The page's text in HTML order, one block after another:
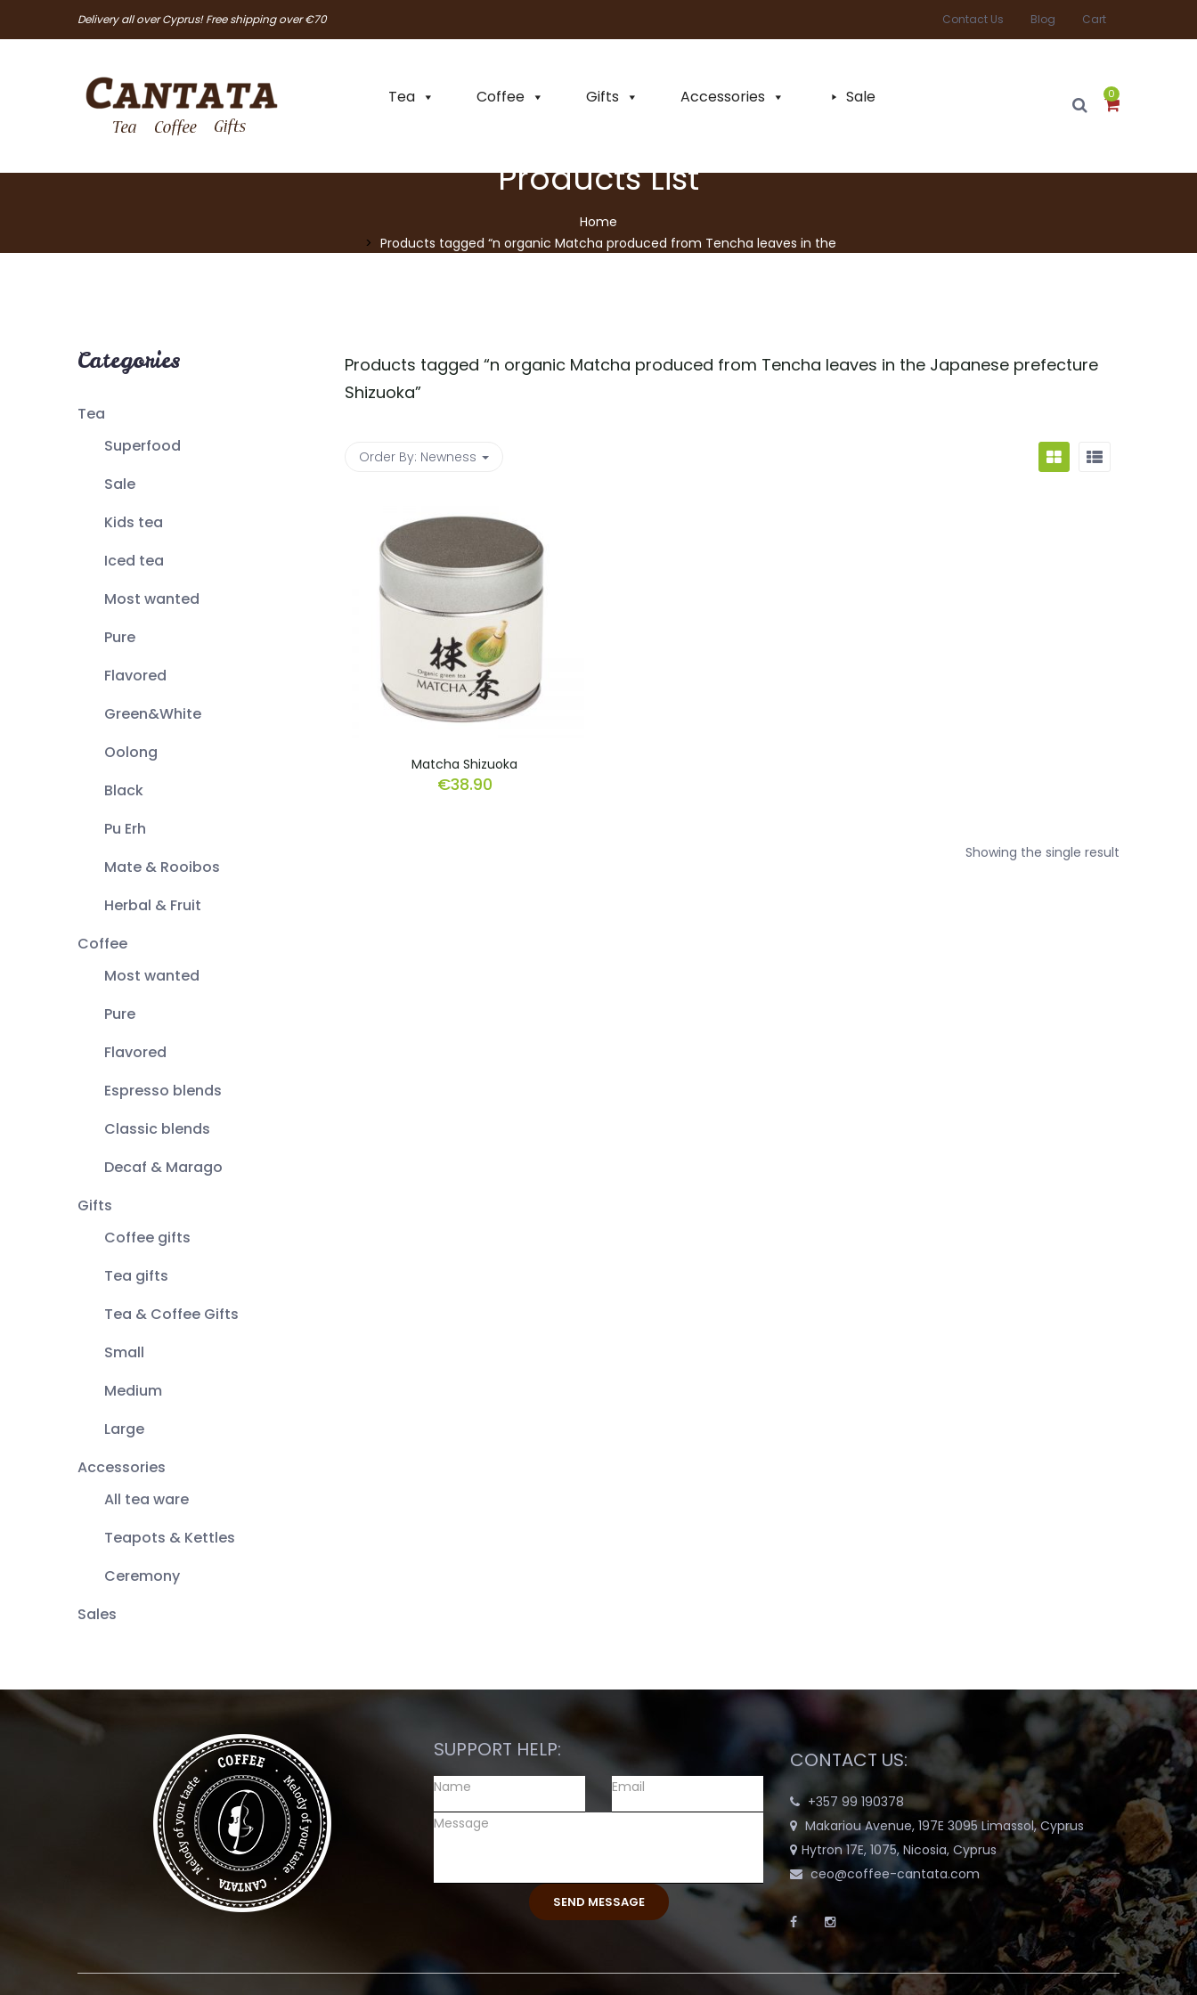
Delivery all over Cyprus! Free shipping over €70 Contact Us Blog Cart
Tea Coffee Gifts Accessories Sale 0
Products List
Home
Products tagged “n organic Matcha produced from Tencha leaves in the
Categories
Tea
Superfood
Sale
Kids tea
Iced tea
Most wanted
Pure
Flavored
Green&White
Oolong
Black
Pu Erh
Mate & Rooibos
Herbal & Fruit
Coffee
Most wanted
Pure
Flavored
Espresso blends
Classic blends
Decaf & Marago
Gifts
Coffee gifts
Tea gifts
Tea & Coffee Gifts
Small
Medium
Large
Accessories
All tea ware
Teapots & Kettles
Ceremony
Sales
Products tagged “n organic Matcha produced from Tencha leaves in the Japanese prefecture
Shizuoka”
Order By: Newness
Matcha Shizuoka
€38.90
Showing the single result
SUPPORT HELP: CONTACT US:
+357 99 190378
Makariou Avenue, 197E 3095 Limassol, Cyprus
Hytron 17E, 1075, Nicosia, Cyprus
ceo@coffee-cantata.com